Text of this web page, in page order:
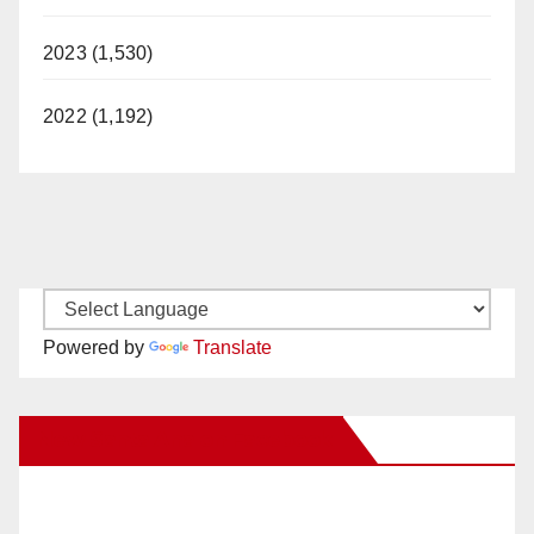
2023 (1,530)
2022 (1,192)
Powered by Translate